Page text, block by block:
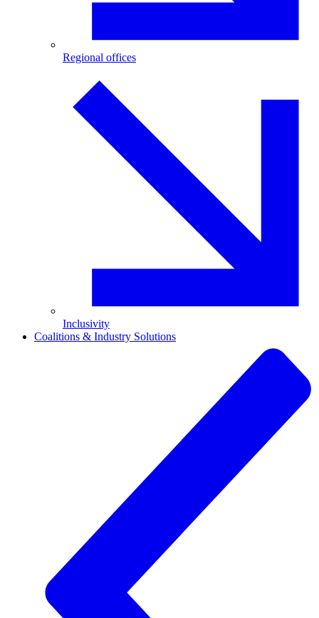
Regional offices
Inclusivity
Coalitions & Industry Solutions